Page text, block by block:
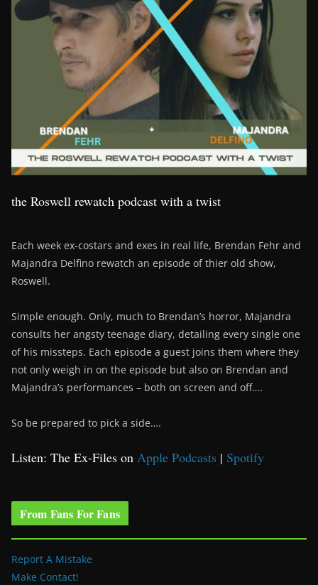
the Roswell rewatch podcast with a twist
Each week ex-costars and exes in real life, Brendan Fehr and
Majandra Delfino rewatch an episode of thier old show,
Roswell.
Simple enough. Only, much to Brendan’s horror, Majandra
consults her angsty teenage diary, detailing every single one
of his missteps. Each episode a guest joins them where they
not only weigh in on the episode but also on Brendan and
Majandra’s performances – both on screen and off….
So be prepared to pick a side….
Listen: The Ex-Files on Apple Podcasts | Spotify
From Fans For Fans
Report A Mistake
Make Contact!